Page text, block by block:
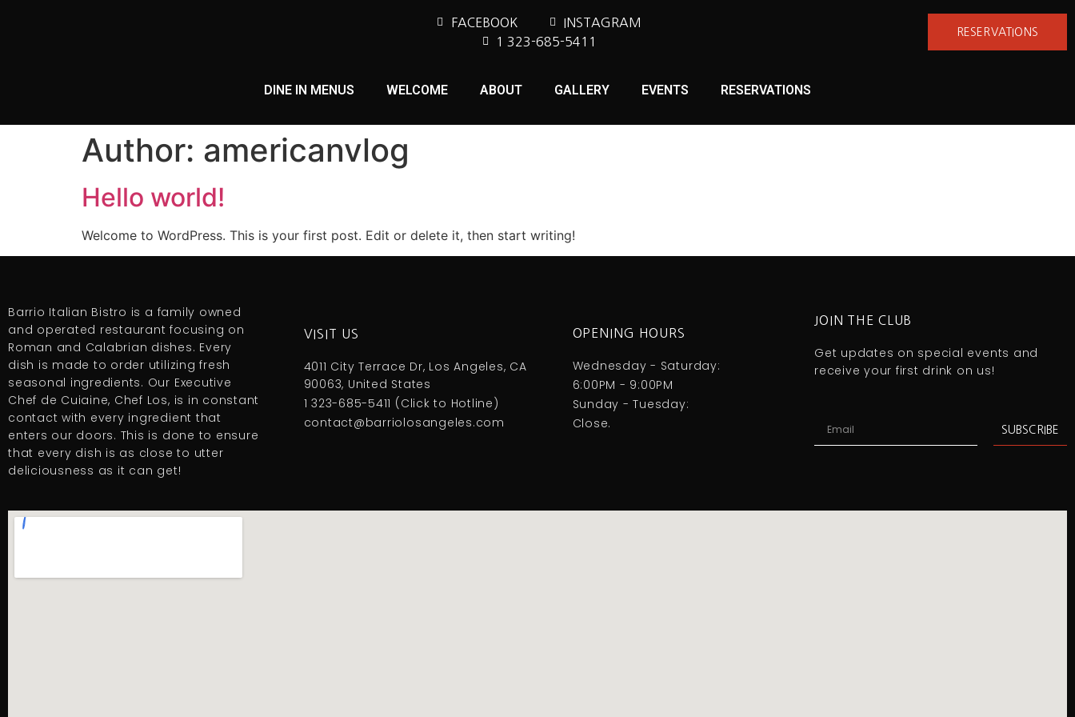
FACEBOOK
INSTAGRAM
1 323-685-5411
RESERVATIONS
DINE IN MENUS WELCOME ABOUT GALLERY EVENTS RESERVATIONS
Author: americanvlog
Hello world!
Welcome to WordPress. This is your first post. Edit or delete it, then start writing!
Barrio Italian Bistro is a family owned
and operated restaurant focusing on
Roman and Calabrian dishes. Every
dish is made to order utilizing fresh
seasonal ingredients. Our Executive
Chef de Cuiaine, Chef Los, is in constant
contact with every ingredient that
enters our doors. This is done to ensure
that every dish is as close to utter
deliciousness as it can get!
VISIT US
4011 City Terrace Dr, Los Angeles, CA
90063, United States
1 323-685-5411 (Click to Hotline)
contact@barriolosangeles.com
OPENING HOURS
Wednesday - Saturday:
6:00PM - 9:00PM
Sunday - Tuesday:
Close.
JOIN THE CLUB
Get updates on special events and
receive your first drink on us!
SUBSCRIBE